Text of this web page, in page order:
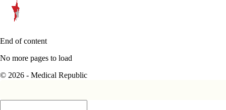
End of content
No more pages to load
© 2026 - Medical Republic